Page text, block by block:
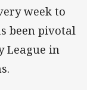
week to
been pivotal
League in